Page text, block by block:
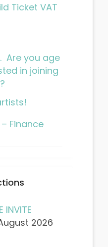
Ticket VAT
Are you age
in joining
Finance
INVITE
2026